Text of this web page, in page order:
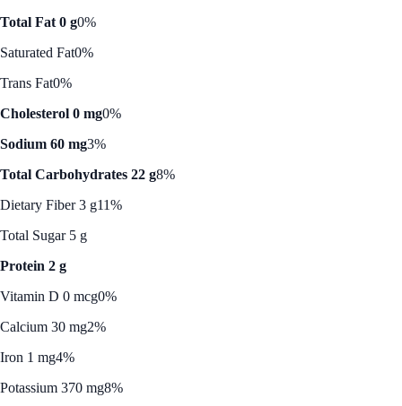
Total Fat 0 g0%
Saturated Fat0%
Trans Fat0%
Cholesterol 0 mg0%
Sodium 60 mg3%
Total Carbohydrates 22 g8%
Dietary Fiber 3 g11%
Total Sugar 5 g
Protein 2 g
Vitamin D 0 mcg0%
Calcium 30 mg2%
Iron 1 mg4%
Potassium 370 mg8%